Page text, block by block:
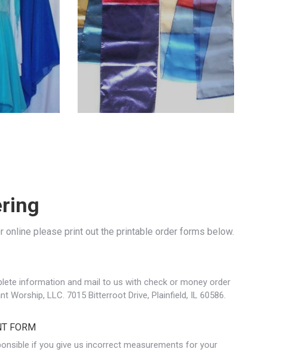
online please print out the printable order forms below.
information and mail to us with check or money order
Worship, LLC. 7015 Bitterroot Drive, Plainfield, IL 60586.
FORM
if you give us incorrect measurements for your